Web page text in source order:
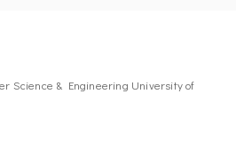
Science & Engineering University of